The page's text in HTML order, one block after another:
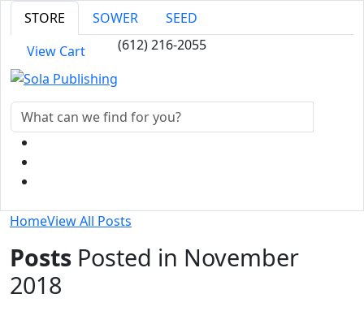
STORE SOWER
SEED
View Cart
(612) 216-2055
HomeView All Posts
Posts Posted in November
2018